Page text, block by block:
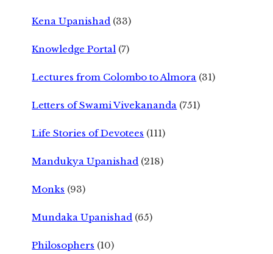
Kena Upanishad (33)
Knowledge Portal (7)
Lectures from Colombo to Almora (31)
Letters of Swami Vivekananda (751)
Life Stories of Devotees (111)
Mandukya Upanishad (218)
Monks (93)
Mundaka Upanishad (65)
Philosophers (10)